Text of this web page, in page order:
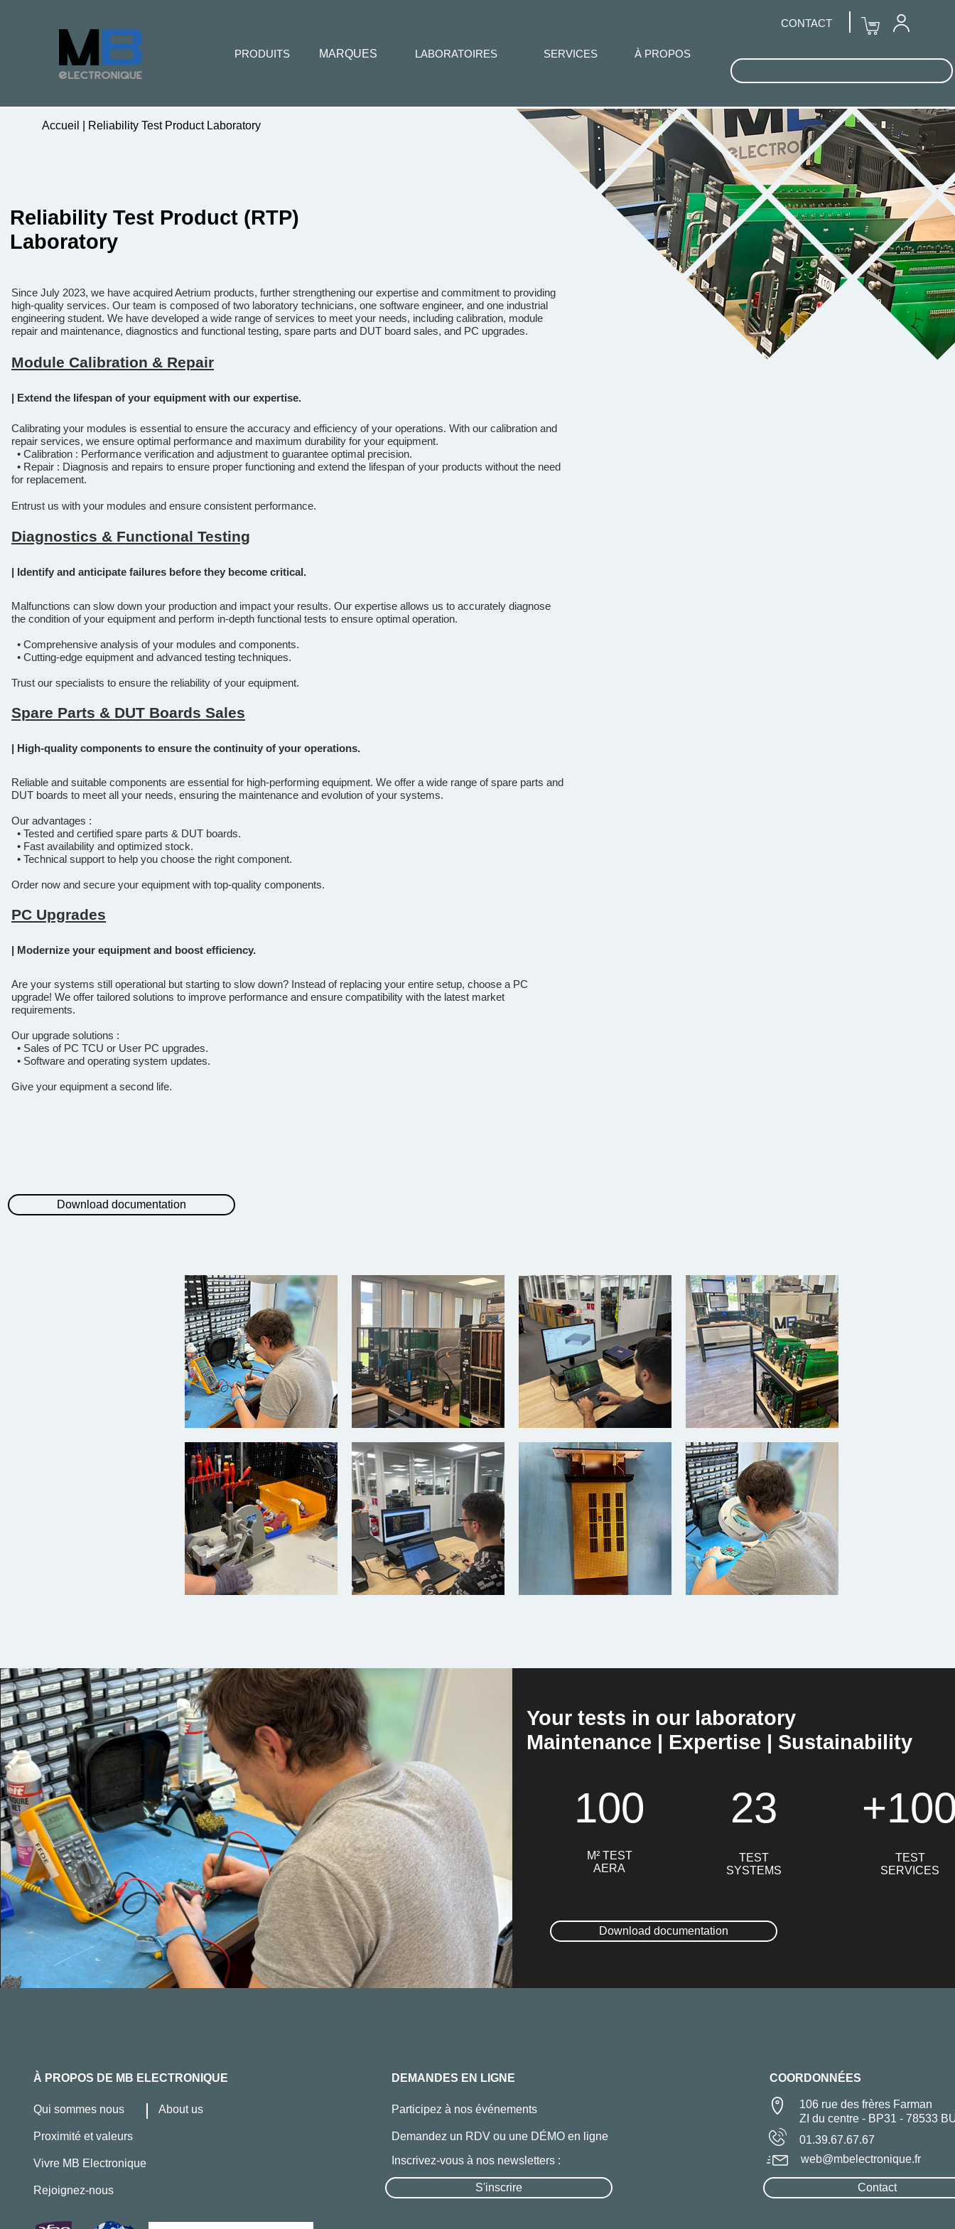
Accueil Reliability Test Product Laboratory
Reliability Test Product (RTP)
Laboratory
Your tests in our laboratory
Maintenance | Expertise | Sustainability
M² TEST
AERA
TEST
SYSTEMS
TEST
SERVICES
Download documentation
100 23
Since July 2023, we have acquired Aetrium products, further strengthening our expertise and commitment to providing
high-quality services. Our team is composed of two laboratory technicians, one software engineer, and one industrial
engineering student. We have developed a wide range of services to meet your needs, including calibration, module
repair and maintenance, diagnostics and functional testing, spare parts and DUT board sales, and PC upgrades.
Module Calibration & Repair
| Extend the lifespan of your equipment with our expertise.
Calibrating your modules is essential to ensure the accuracy and efficiency of your operations. With our calibration and
repair services, we ensure optimal performance and maximum durability for your equipment.
• Calibration : Performance verification and adjustment to guarantee optimal precision.
• Repair : Diagnosis and repairs to ensure proper functioning and extend the lifespan of your products without the need
for replacement.
Entrust us with your modules and ensure consistent performance.
Diagnostics & Functional Testing
| Identify and anticipate failures before they become critical.
Malfunctions can slow down your production and impact your results. Our expertise allows us to accurately diagnose
the condition of your equipment and perform in-depth functional tests to ensure optimal operation.
• Comprehensive analysis of your modules and components.
• Cutting-edge equipment and advanced testing techniques.
Trust our specialists to ensure the reliability of your equipment.
Spare Parts & DUT Boards Sales
| High-quality components to ensure the continuity of your operations.
Reliable and suitable components are essential for high-performing equipment. We offer a wide range of spare parts and
DUT boards to meet all your needs, ensuring the maintenance and evolution of your systems.
Our advantages :
• Tested and certified spare parts & DUT boards.
• Fast availability and optimized stock.
• Technical support to help you choose the right component.
Order now and secure your equipment with top-quality components.
PC Upgrades
| Modernize your equipment and boost efficiency.
Are your systems still operational but starting to slow down? Instead of replacing your entire setup, choose a PC
upgrade! We offer tailored solutions to improve performance and ensure compatibility with the latest market
requirements.
Our upgrade solutions :
• Sales of PC TCU or User PC upgrades.
• Software and operating system updates.
Give your equipment a second life.
Download documentation
À PROPOS DE MB ELECTRONIQUE DEMANDES EN LIGNE COORDONNÉES
Qui sommes nous About us Participez à nos événements
106 rue des frères Farman
ZI du centre - BP31 - 78533
Proximité et valeurs
Demandez un RDV ou une DÉMO en ligne
01.39.67.67.67
Vivre MB Electronique
Inscrivez-vous à nos newsletters :
Rejoignez-nous Contact
web@mbelectronique.fr
S'inscrire
CONTACT
PRODUITS MARQUES LABORATOIRES SERVICES À PROPOS